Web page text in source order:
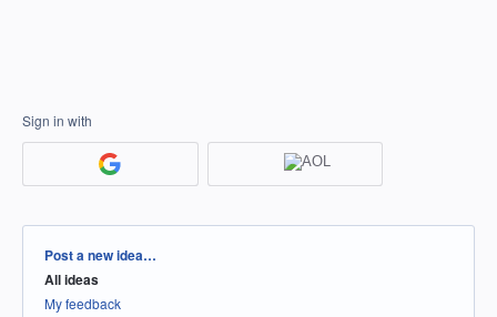
Sign in with
Categories
Post a new idea…
All ideas
My feedback